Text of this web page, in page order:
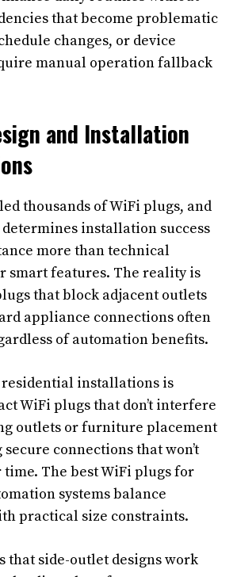
that become problematic
changes, or device
manual operation fallback
and Installation
thousands of WiFi plugs, and
installation success
more than technical
smart features. The reality is
that block adjacent outlets
appliance connections often
of automation benefits.
installations is
WiFi plugs that don’t interfere
outlets or furniture placement
connections that won’t
time. The best WiFi plugs for
systems balance
practical size constraints.
that side-outlet designs work